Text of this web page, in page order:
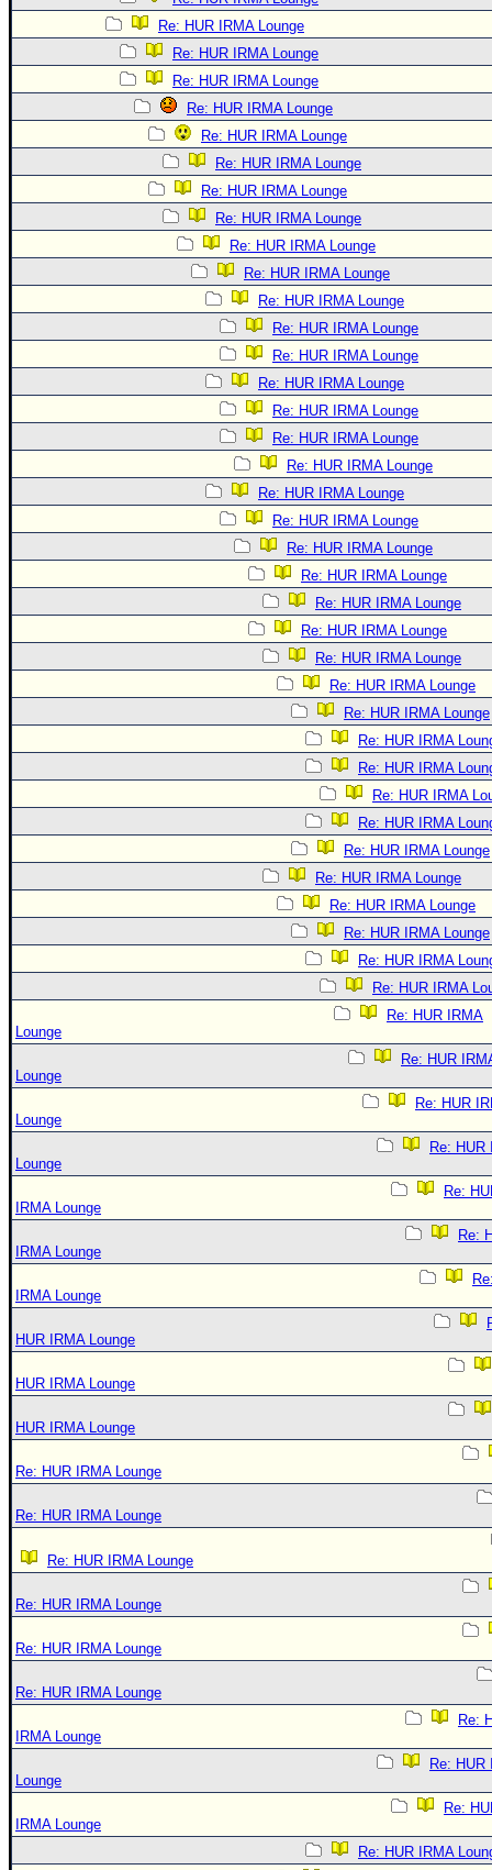
Re: HUR IRMA Lounge
Re: HUR IRMA Lounge
Re: HUR IRMA Lounge
Re: HUR IRMA Lounge
Re: HUR IRMA Lounge
Re: HUR IRMA Lounge
Re: HUR IRMA Lounge
Re: HUR IRMA Lounge
Re: HUR IRMA Lounge
Re: HUR IRMA Lounge
Re: HUR IRMA Lounge
Re: HUR IRMA Lounge
Re: HUR IRMA Lounge
Re: HUR IRMA Lounge
Re: HUR IRMA Lounge
Re: HUR IRMA Lounge
Re: HUR IRMA Lounge
Re: HUR IRMA Lounge
Re: HUR IRMA Lounge
Re: HUR IRMA Lounge
Re: HUR IRMA Lounge
Re: HUR IRMA Lounge
Re: HUR IRMA Lounge
Re: HUR IRMA Lounge
Re: HUR IRMA Lounge
Re: HUR IRMA Lounge
Re: HUR IRMA
Re: HUR IRMA
Re: HUR IRMA
Re: HUR IRMA
Re: HUR IRMA Lounge
Re: HUR IRMA Lounge
Re: HUR IRMA Lounge
Re: HUR IRMA Lounge
Re: HUR IRMA
Re: HUR IRMA
Re: HUR IRMA
Lounge
Re: HUR
Lounge
Re: HUR
Lounge
Re: HUR
Lounge
Re:
IRMA Lounge
Re:
IRMA Lounge
IRMA Lounge
HUR IRMA Lounge
HUR IRMA Lounge
HUR IRMA Lounge
Re: HUR IRMA Lounge
Re: HUR IRMA Lounge
Re: HUR IRMA Lounge
Re: HUR IRMA Lounge
Re: HUR IRMA Lounge
Re: HUR IRMA Lounge
Re:
IRMA Lounge
Re: HUR
Lounge
Re:
IRMA Lounge
Re: HUR IRMA